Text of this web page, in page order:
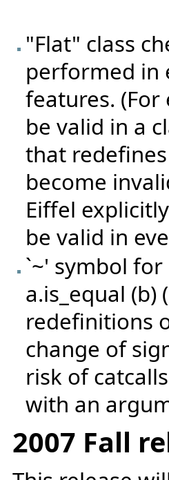
"Flat" class
performed in
features.
be valid in a
that
become
Eiffel
be valid in
`~' symbol
a.is_equal (b)
redefinitions
change of
risk of
with an
2007 Fall